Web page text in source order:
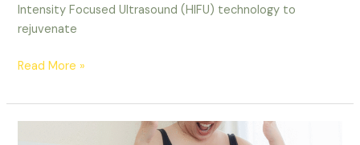
Intensity Focused Ultrasound (HIFU) technology to
rejuvenate
Read More »